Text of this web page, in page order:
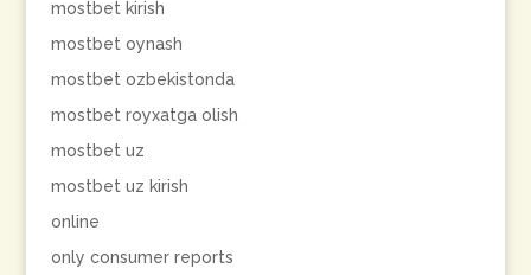
mostbet kirish
mostbet oynash
mostbet ozbekistonda
mostbet royxatga olish
mostbet uz
mostbet uz kirish
online
only consumer reports